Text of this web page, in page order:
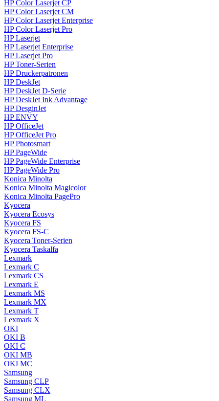
HP Color Laserjet CP
HP Color Laserjet CM
HP Color Laserjet Enterprise
HP Color Laserjet Pro
HP Laserjet
HP Laserjet Enterprise
HP Laserjet Pro
HP Toner-Serien
HP Druckerpatronen
HP DeskJet
HP DeskJet D-Serie
HP DeskJet Ink Advantage
HP DesginJet
HP ENVY
HP OfficeJet
HP OfficeJet Pro
HP Photosmart
HP PageWide
HP PageWide Enterprise
HP PageWide Pro
Konica Minolta
Konica Minolta Magicolor
Konica Minolta PagePro
Kyocera
Kyocera Ecosys
Kyocera FS
Kyocera FS-C
Kyocera Toner-Serien
Kyocera Taskalfa
Lexmark
Lexmark C
Lexmark CS
Lexmark E
Lexmark MS
Lexmark MX
Lexmark T
Lexmark X
OKI
OKI B
OKI C
OKI MB
OKI MC
Samsung
Samsung CLP
Samsung CLX
Samsung ML